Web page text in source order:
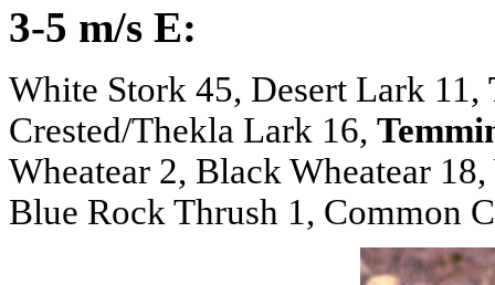
3-5 m/s E:
White Stork 45, Desert Lark 11,
Crested/Thekla Lark 16,
Wheatear 2, Black Wheatear
Blue Rock Thrush 1, Common